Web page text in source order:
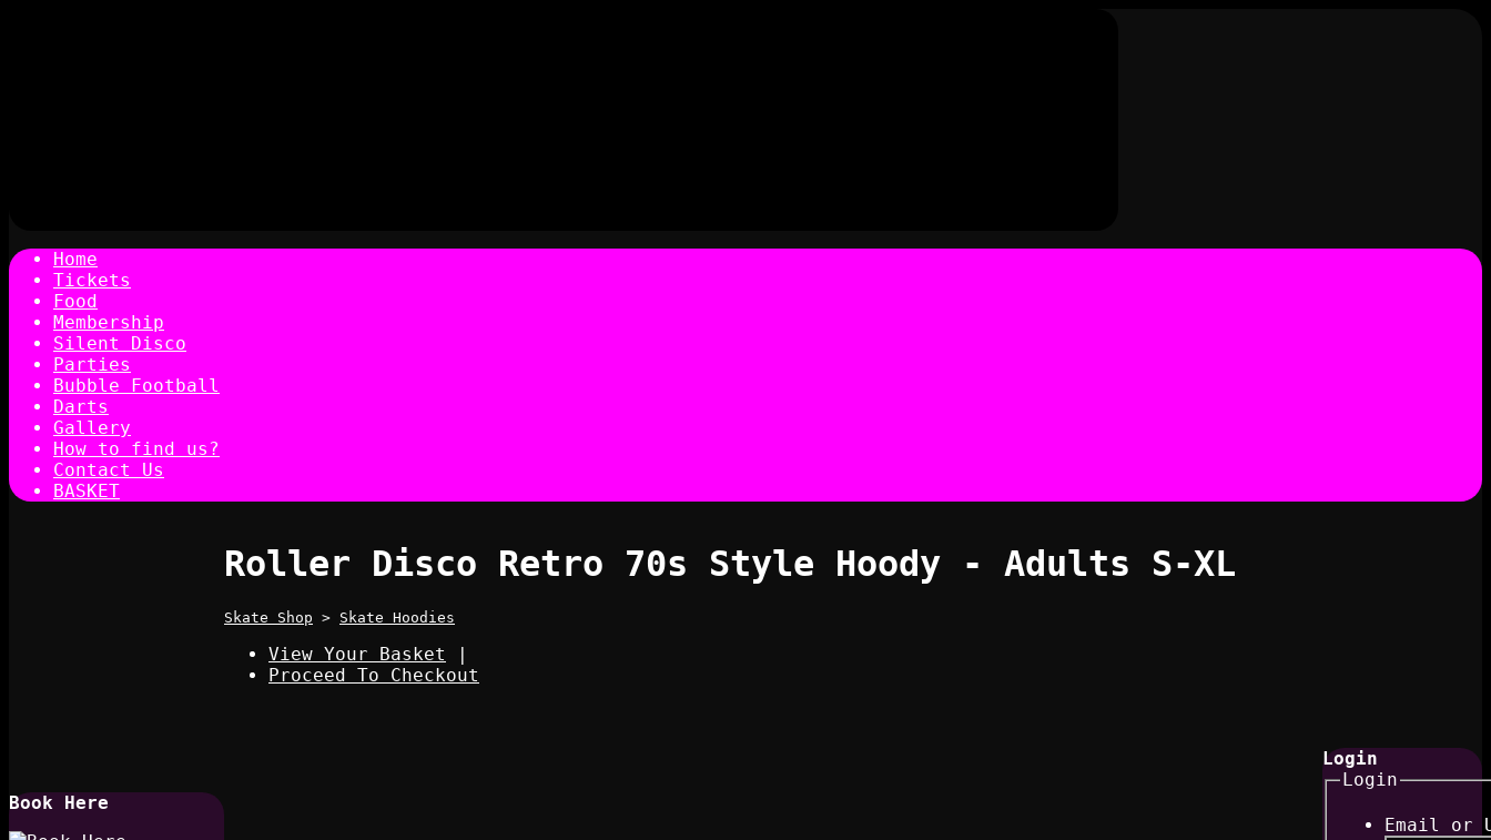
Home
Tickets
Food
Membership
Silent Disco
Parties
Bubble Football
Darts
Gallery
How to find us?
Contact Us
BASKET
Book Here
Roller Disco Retro 70s Style Hoody - Adults S-XL
Skate Shop > Skate Hoodies
View Your Basket
|
Proceed To Checkout
Login
Login
Email or